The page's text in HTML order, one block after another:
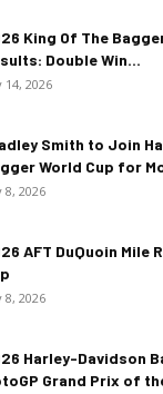
King Of The
Double Win...
14, 2026
Smith to Join
World Cup for
8, 2026
AFT DuQuoin Mile
8, 2026
Harley-Davidson
Grand Prix of